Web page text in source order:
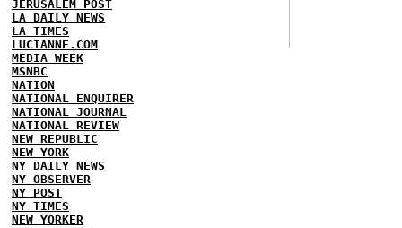
JERUSALEM POST
LA DAILY NEWS
LA TIMES
LUCIANNE.COM
MEDIA WEEK
MSNBC
NATION
NATIONAL ENQUIRER
NATIONAL JOURNAL
NATIONAL REVIEW
NEW REPUBLIC
NEW YORK
NY DAILY NEWS
NY OBSERVER
NY POST
NY TIMES
NEW YORKER